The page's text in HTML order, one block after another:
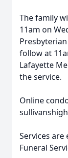
The family
11am on
follow at
Lafayette
the service.
Online
Services are
Funeral